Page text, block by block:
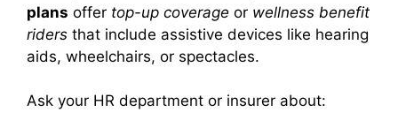
plans offer top-up coverage or wellness benefit
riders that include assistive devices like hearing
aids, wheelchairs, or spectacles.
Ask your HR department or insurer about: